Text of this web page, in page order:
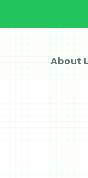
About